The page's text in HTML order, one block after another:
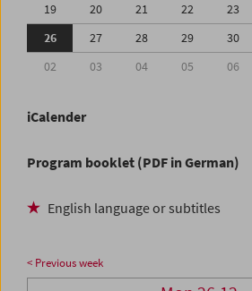
19
20 21 22 23
26
27 28 29 30
02
03 04 05 06
iCalender
Program booklet (PDF in German)
English language or subtitles
< Previous week